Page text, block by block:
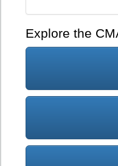
Explore the